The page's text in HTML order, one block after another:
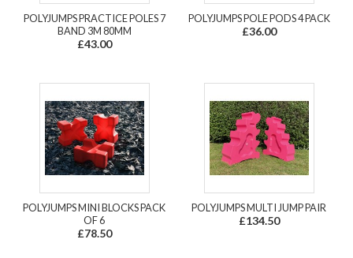
POLYJUMPS PRACTICE POLES 7
BAND 3M 80MM
£43.00
POLYJUMPS POLE PODS 4 PACK
£36.00
POLYJUMPS MINI BLOCKS PACK
OF 6
£78.50
POLYJUMPS MULTI JUMP PAIR
£134.50